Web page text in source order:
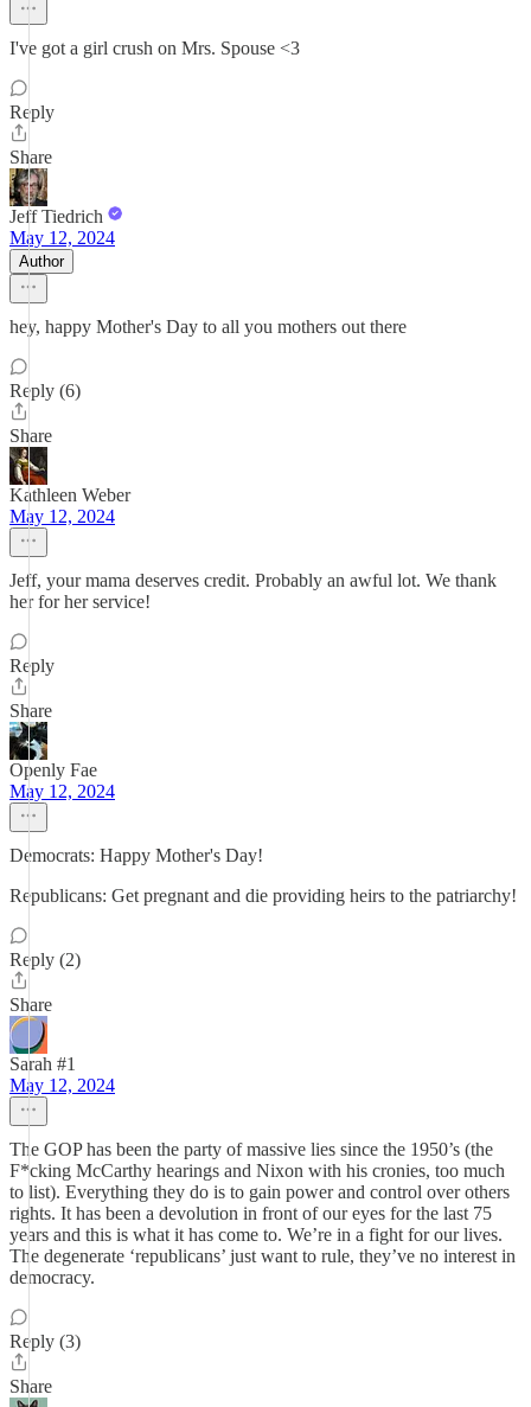
I've got a girl crush on Mrs. Spouse <3
Reply
Share
Jeff Tiedrich
May 12, 2024
Author
hey, happy Mother's Day to all you mothers out there
Reply (6)
Share
Kathleen Weber
May 12, 2024
Jeff, your mama deserves credit. Probably an awful lot. We thank
her for her service!
Reply
Share
Openly Fae
May 12, 2024
Democrats: Happy Mother's Day!
Republicans: Get pregnant and die providing heirs to the patriarchy!
Reply (2)
Share
Sarah #1
May 12, 2024
The GOP has been the party of massive lies since the 1950’s (the
F*cking McCarthy hearings and Nixon with his cronies, too much
to list). Everything they do is to gain power and control over others
rights. It has been a devolution in front of our eyes for the last 75
years and this is what it has come to. We’re in a fight for our lives.
The degenerate ‘republicans’ just want to rule, they’ve no interest in
democracy.
Reply (3)
Share